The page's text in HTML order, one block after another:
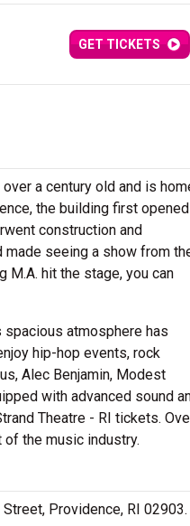
GET TICKETS
a century old and is
the building first opened
construction and
made seeing a show from
M.A. hit the stage, you can
atmosphere has
hip-hop events, rock
Alec Benjamin, Modest
with advanced sound
Theatre - RI tickets.
the music industry.
Providence, RI 02903.